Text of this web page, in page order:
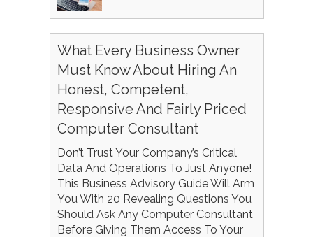
What Every Business Owner
Must Know About Hiring An
Honest, Competent,
Responsive And Fairly Priced
Computer Consultant
Don’t Trust Your Company’s Critical
Data And Operations To Just Anyone!
This Business Advisory Guide Will Arm
You With 20 Revealing Questions You
Should Ask Any Computer Consultant
Before Giving Them Access To Your